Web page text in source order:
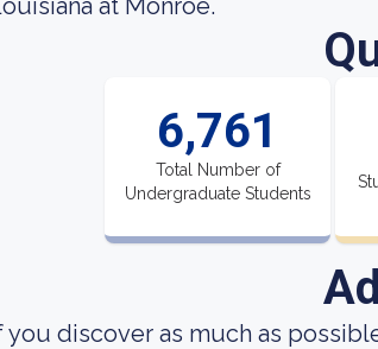
at Monroe.
6,761
Total Number of
Undergraduate Students
you discover as much as